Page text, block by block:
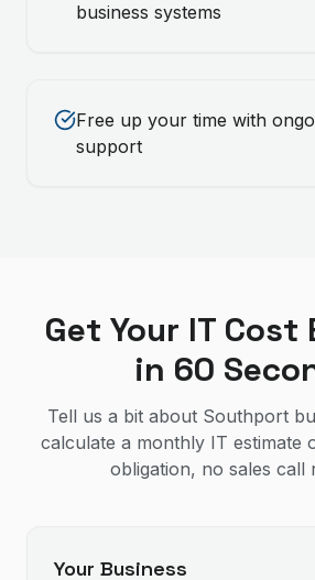
business systems
Free up your time with
support
Get Your IT
in 60
Tell us a bit about Southport
calculate a monthly IT
obligation, no sales call
Your Business